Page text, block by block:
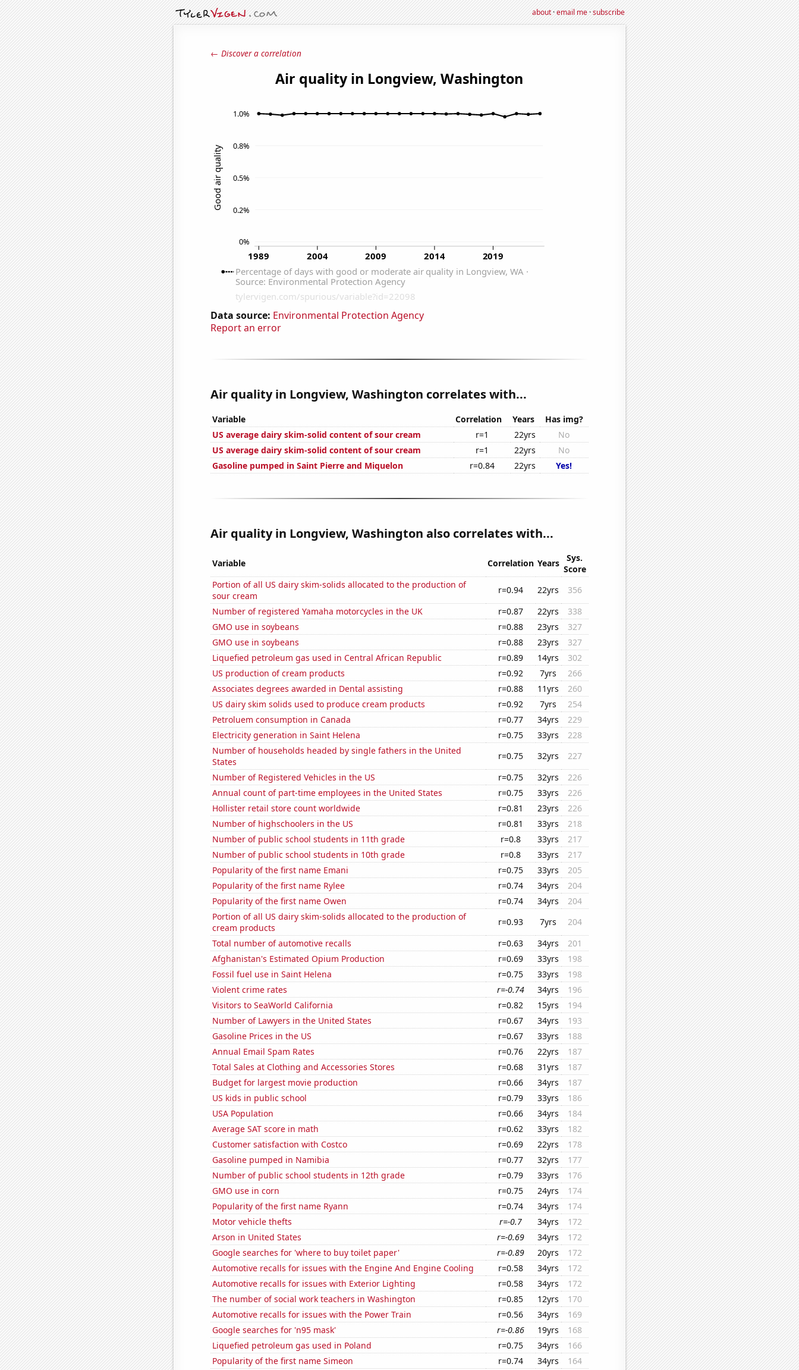
about·email me·subscribe
← Discover a correlation
Data source: Environmental Protection Agency
Report an error
Air quality in Longview, Washington correlates with...
Variable Correlation Years
Has img?
US average dairy skim-solid content of sour cream
r=1 22yrs
No
US average dairy skim-solid content of sour cream
r=1 22yrs
No
Gasoline pumped in Saint Pierre and Miquelon
r=0.84 22yrs Yes!
Air quality in Longview, Washington also correlates with...
Variable Correlation Years
Sys.
Score
Portion of all US dairy skim-solids allocated to the production of
sour cream
r=0.94 22yrs
356
Number of registered Yamaha motorcycles in the UK
r=0.87 22yrs
338
GMO use in soybeans
r=0.88 23yrs
327
GMO use in soybeans
r=0.88 23yrs
327
Liquefied petroleum gas used in Central African Republic
r=0.89 14yrs
302
US production of cream products
r=0.92 7yrs
266
Associates degrees awarded in Dental assisting
r=0.88 11yrs
260
US dairy skim solids used to produce cream products
r=0.92 7yrs
254
Petroluem consumption in Canada
r=0.77 34yrs
229
Electricity generation in Saint Helena
r=0.75 33yrs
228
Number of households headed by single fathers in the United
States
r=0.75 32yrs
227
Number of Registered Vehicles in the US
r=0.75 32yrs
226
Annual count of part-time employees in the United States
r=0.75 33yrs
226
Hollister retail store count worldwide
r=0.81 23yrs
226
Number of highschoolers in the US
r=0.81 33yrs
218
Number of public school students in 11th grade
r=0.8 33yrs
217
Number of public school students in 10th grade
r=0.8 33yrs
217
Popularity of the first name Emani
r=0.75 33yrs
205
Popularity of the first name Rylee
r=0.74 34yrs
204
Popularity of the first name Owen
r=0.74 34yrs
204
Portion of all US dairy skim-solids allocated to the production of
cream products
r=0.93 7yrs
204
Total number of automotive recalls
r=0.63 34yrs
201
Afghanistan's Estimated Opium Production
r=0.69 33yrs
198
Fossil fuel use in Saint Helena
r=0.75 33yrs
198
Violent crime rates
r=-0.74 34yrs
196
Visitors to SeaWorld California
r=0.82 15yrs
194
Number of Lawyers in the United States
r=0.67 34yrs
193
Gasoline Prices in the US
r=0.67 33yrs
188
Annual Email Spam Rates
r=0.76 22yrs
187
Total Sales at Clothing and Accessories Stores
r=0.68 31yrs
187
Budget for largest movie production
r=0.66 34yrs
187
US kids in public school
r=0.79 33yrs
186
USA Population
r=0.66 34yrs
184
Average SAT score in math
r=0.62 33yrs
182
Customer satisfaction with Costco
r=0.69 22yrs
178
Gasoline pumped in Namibia
r=0.77 32yrs
177
Number of public school students in 12th grade
r=0.79 33yrs
176
GMO use in corn
r=0.75 24yrs
174
Popularity of the first name Ryann
r=0.74 34yrs
174
Motor vehicle thefts
r=-0.7 34yrs
172
Arson in United States
r=-0.69 34yrs
172
Google searches for 'where to buy toilet paper'
r=-0.89 20yrs
172
Automotive recalls for issues with the Engine And Engine Cooling
r=0.58 34yrs
172
Automotive recalls for issues with Exterior Lighting
r=0.58 34yrs
172
The number of social work teachers in Washington
r=0.85 12yrs
170
Automotive recalls for issues with the Power Train
r=0.56 34yrs
169
Google searches for 'n95 mask'
r=-0.86 19yrs
168
Liquefied petroleum gas used in Poland
r=0.75 34yrs
166
Popularity of the first name Simeon
r=0.74 34yrs
164